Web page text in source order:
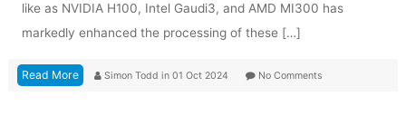
like as NVIDIA H100, Intel Gaudi3, and AMD MI300 has
markedly enhanced the processing of these […]
Read More Simon Todd in 01 Oct 2024 No Comments